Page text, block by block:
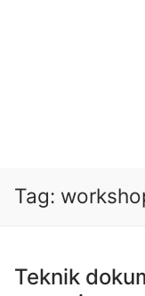
Tag:
Teknik